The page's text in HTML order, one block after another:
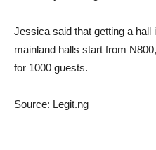
Jessica said that getting a hall
mainland halls start from
for 1000 guests.
Source: Legit.ng